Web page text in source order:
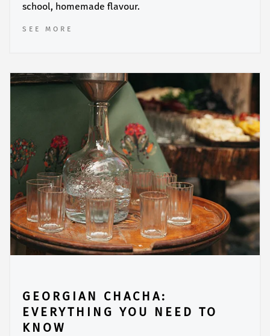
school, homemade flavour.
SEE MORE
GEORGIAN CHACHA:
EVERYTHING YOU NEED TO
KNOW